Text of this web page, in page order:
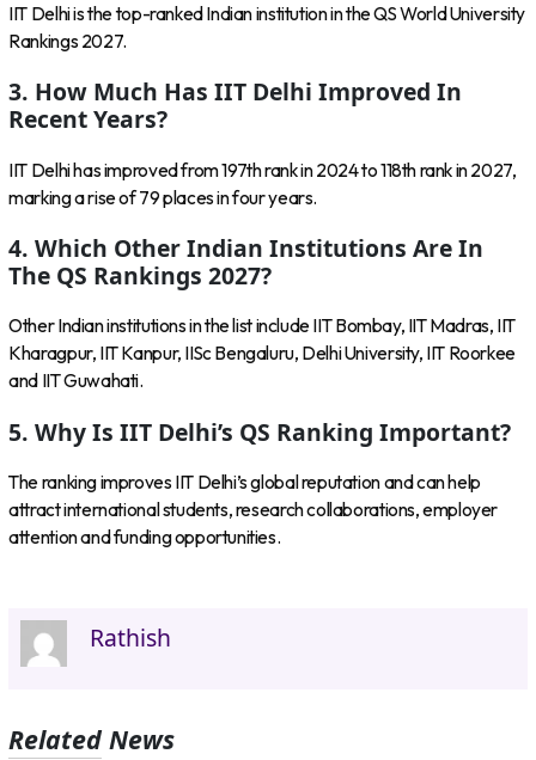
IIT Delhi is the top-ranked Indian institution in the QS World University
Rankings 2027.
3. How Much Has IIT Delhi Improved In
Recent Years?
IIT Delhi has improved from 197th rank in 2024 to 118th rank in 2027,
marking a rise of 79 places in four years.
4. Which Other Indian Institutions Are In
The QS Rankings 2027?
Other Indian institutions in the list include IIT Bombay, IIT Madras, IIT
Kharagpur, IIT Kanpur, IISc Bengaluru, Delhi University, IIT Roorkee
and IIT Guwahati.
5. Why Is IIT Delhi’s QS Ranking Important?
The ranking improves IIT Delhi’s global reputation and can help
attract international students, research collaborations, employer
attention and funding opportunities.
Rathish
Related News